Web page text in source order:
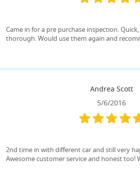
Came in for a pre purchase inspection.
thorough. Would use them again and
Andrea Scott
5/6/2016
2nd time in with different car and still very
Awesome customer service and honest too!